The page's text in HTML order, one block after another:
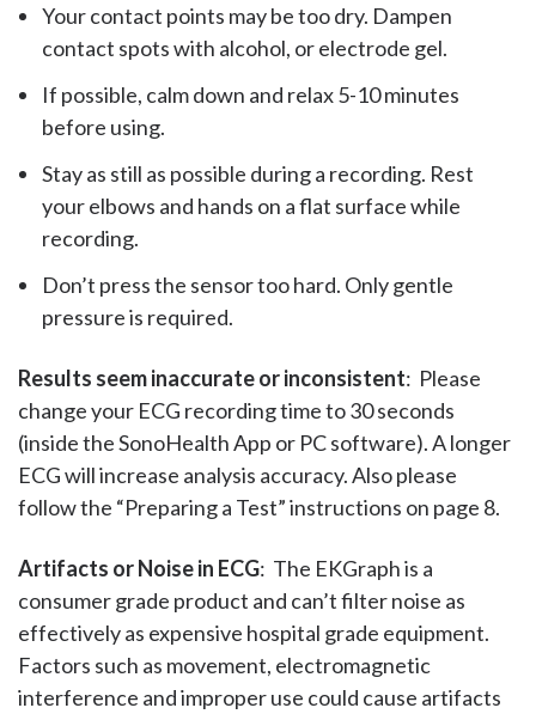
Your contact points may be too dry. Dampen
contact spots with alcohol, or electrode gel.
If possible, calm down and relax 5-10 minutes
before using.
Stay as still as possible during a recording. Rest
your elbows and hands on a flat surface while
recording.
Don’t press the sensor too hard. Only gentle
pressure is required.
Results seem inaccurate or inconsistent: Please
change your ECG recording time to 30 seconds
(inside the SonoHealth App or PC software). A longer
ECG will increase analysis accuracy. Also please
follow the “Preparing a Test” instructions on page 8.
Artifacts or Noise in ECG: The EKGraph is a
consumer grade product and can’t filter noise as
effectively as expensive hospital grade equipment.
Factors such as movement, electromagnetic
interference and improper use could cause artifacts